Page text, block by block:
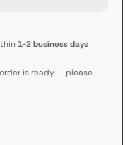
1-2 business days
is ready — please